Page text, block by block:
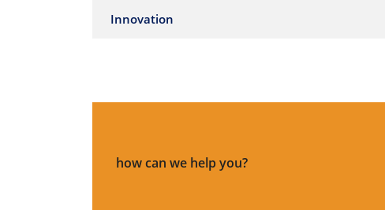
Innovation
how can we help you?